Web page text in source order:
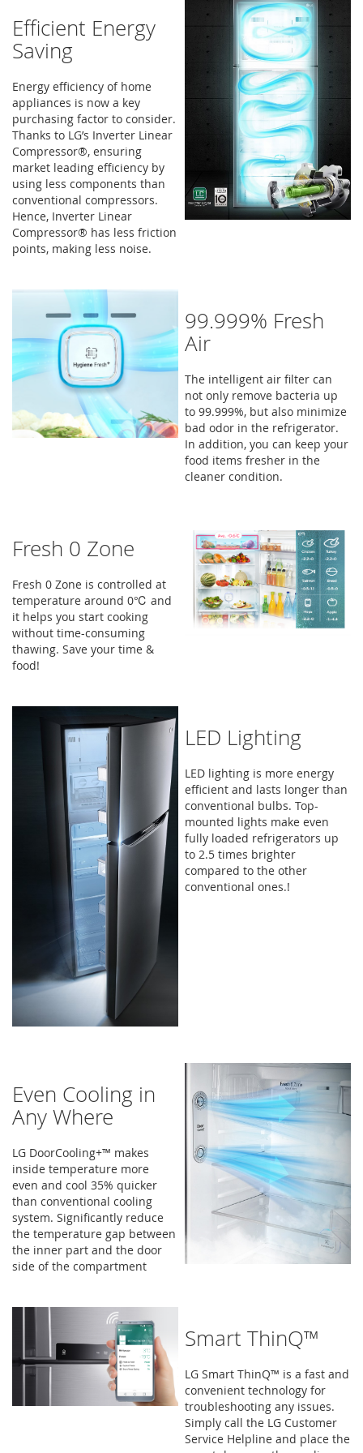
Efficient Energy
Saving
Energy efficiency of home
appliances is now a key
purchasing factor to consider.
Thanks to LG’s Inverter Linear
Compressor®, ensuring
market leading efficiency by
using less components than
conventional compressors.
Hence, Inverter Linear
Compressor® has less friction
points, making less noise.
99.999% Fresh
Air
The intelligent air filter can
not only remove bacteria up
to 99.999%, but also minimize
bad odor in the refrigerator.
In addition, you can keep your
food items fresher in the
cleaner condition.
Fresh 0 Zone
Fresh 0 Zone is controlled at
temperature around 0℃ and
it helps you start cooking
without time-consuming
thawing. Save your time &
food!
LED Lighting
LED lighting is more energy
efficient and lasts longer than
conventional bulbs. Top-
mounted lights make even
fully loaded refrigerators up
to 2.5 times brighter
compared to the other
conventional ones.!
Even Cooling in
Any Where
LG DoorCooling+™ makes
inside temperature more
even and cool 35% quicker
than conventional cooling
system. Significantly reduce
the temperature gap between
the inner part and the door
side of the compartment
Smart ThinQ™
LG Smart ThinQ™ is a fast and
convenient technology for
troubleshooting any issues.
Simply call the LG Customer
Service Helpline and place the